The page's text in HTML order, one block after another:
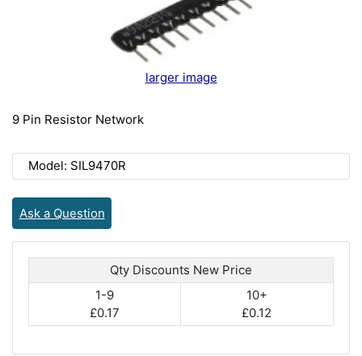
larger image
9 Pin Resistor Network
Model: SIL9470R
Ask a Question
Qty Discounts New Price
1-9
£0.17
10+
£0.12